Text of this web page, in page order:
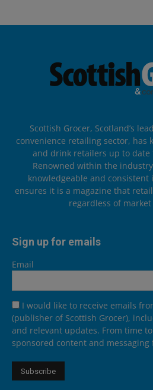
Scottish Grocer, Scotland’s
convenience retailing sector, has
and drink retailers up to date
Renowned within the
knowledgeable and
ensures it is a magazine that
regardless of
Sign up for emails
Email
I would like to receive emails
(publisher of Scottish Grocer),
and relevant updates. From time
sponsored content and